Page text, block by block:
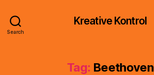
Search
Kreative Kontrol
Tag: Beethoven